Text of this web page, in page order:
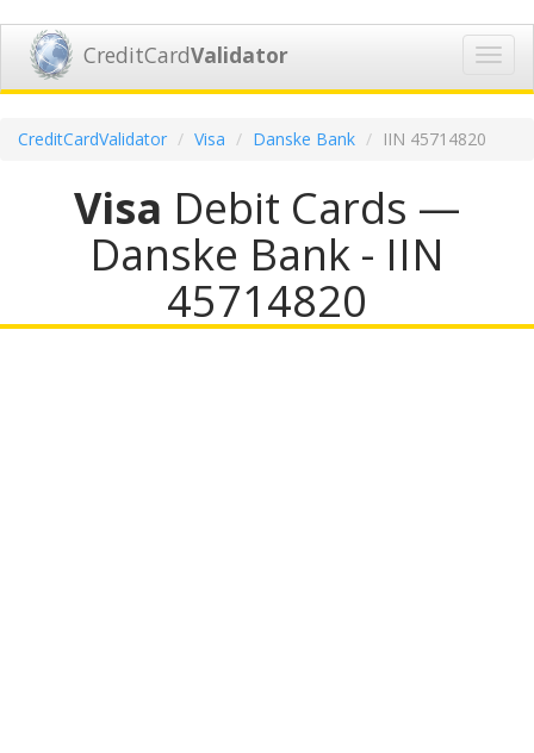
CreditCardValidator
CreditCardValidator Visa Danske Bank IIN 45714820
Visa Debit Cards —
Danske Bank - IIN
45714820